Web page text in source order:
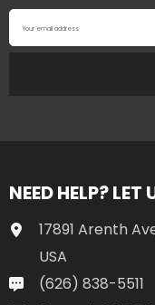
Your email address
NEED HELP?
17891 Arenth
USA
(626) 838-5511